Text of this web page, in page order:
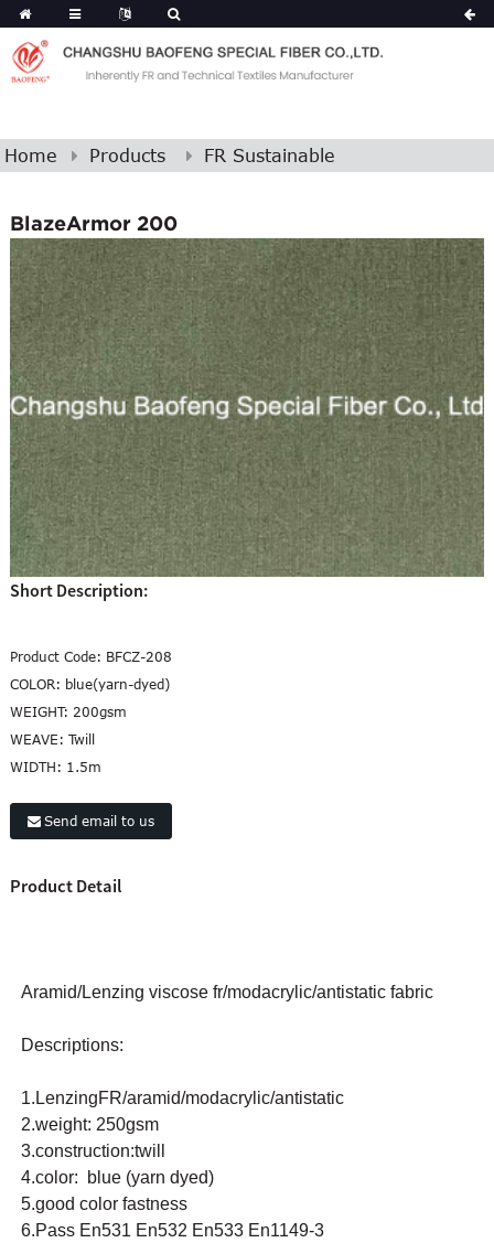
Home Products FR Sustainable
BlazeArmor 200
Short Description:
Product Code: BFCZ-208
COLOR: blue(yarn-dyed)
WEIGHT: 200gsm
WEAVE: Twill
WIDTH: 1.5m
Send email to us
Product Detail
Aramid/Lenzing viscose fr/modacrylic/antistatic fabric
Descriptions:
1.LenzingFR/aramid/modacrylic/antistatic
2.weight: 250gsm
3.construction:twill
4.color: blue (yarn dyed)
5.good color fastness
6.Pass En531 En532 En533 En1149-3